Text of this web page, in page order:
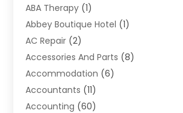
ABA Therapy (1)
Abbey Boutique Hotel (1)
AC Repair (2)
Accessories And Parts (8)
Accommodation (6)
Accountants (11)
Accounting (60)